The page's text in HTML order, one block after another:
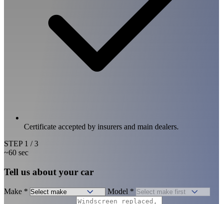
Certificate accepted by insurers and main dealers.
STEP 1 / 3
~60 sec
Tell us about your car
Make * Model *